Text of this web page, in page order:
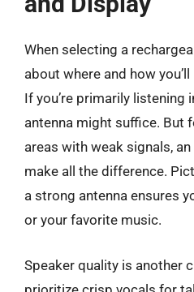
When selecting a
about where and how
If you’re primarily listening
antenna might suffice. But
areas with weak signals,
make all the difference.
a strong antenna ensures
or your favorite music.
Speaker quality is another